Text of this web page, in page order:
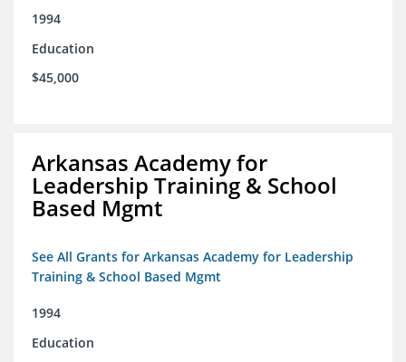
1994
Education
$45,000
Arkansas Academy for
Leadership Training & School
Based Mgmt
See All Grants for Arkansas Academy for Leadership
Training & School Based Mgmt
1994
Education